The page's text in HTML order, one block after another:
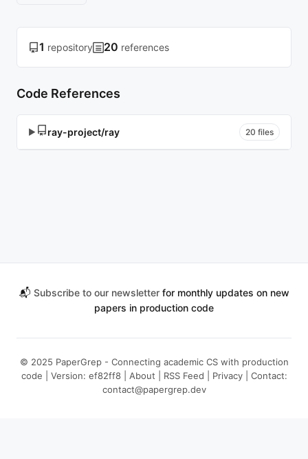
1 repository 20 references
Code References
▶ ray-project/ray 20 files
📬 Subscribe to our newsletterfor monthly updates on new
papers in production code
© 2025 PaperGrep - Connecting academic CS with production
code | Version: ef82ff8 | About RSS Feed Privacy| Contact:
contact@papergrep.dev